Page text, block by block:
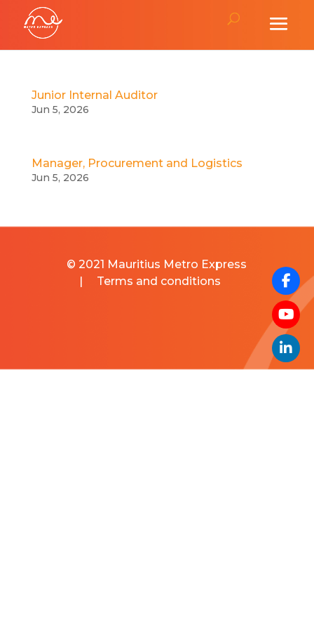
Junior Internal Auditor
Jun 5, 2026
Manager, Procurement and Logistics
Jun 5, 2026
© 2021 Mauritius Metro Express
|
Terms and conditions